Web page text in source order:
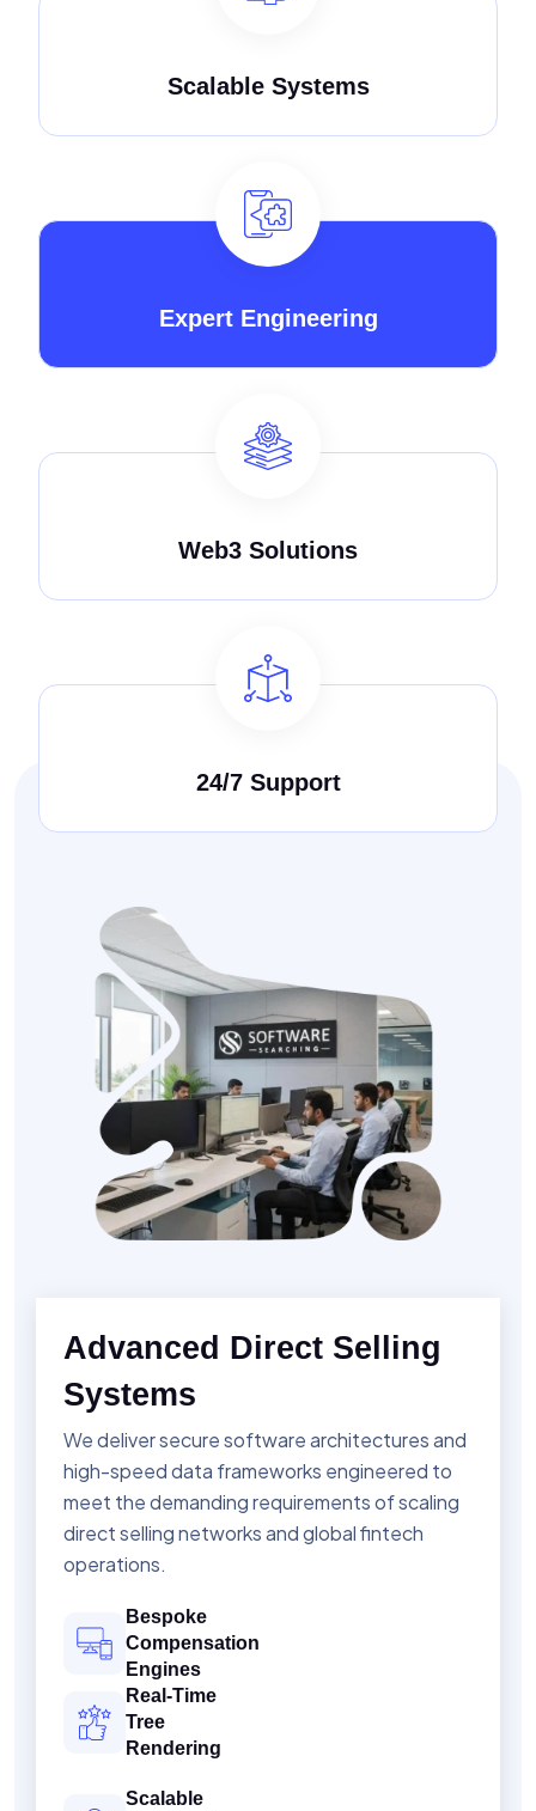
Scalable Systems
Expert Engineering
Web3 Solutions
24/7 Support
Advanced Direct Selling
Systems
We deliver secure software architectures and
high-speed data frameworks engineered to
meet the demanding requirements of scaling
direct selling networks and global fintech
operations.
Bespoke
Compensation
Engines
Real-Time
Tree
Rendering
Scalable